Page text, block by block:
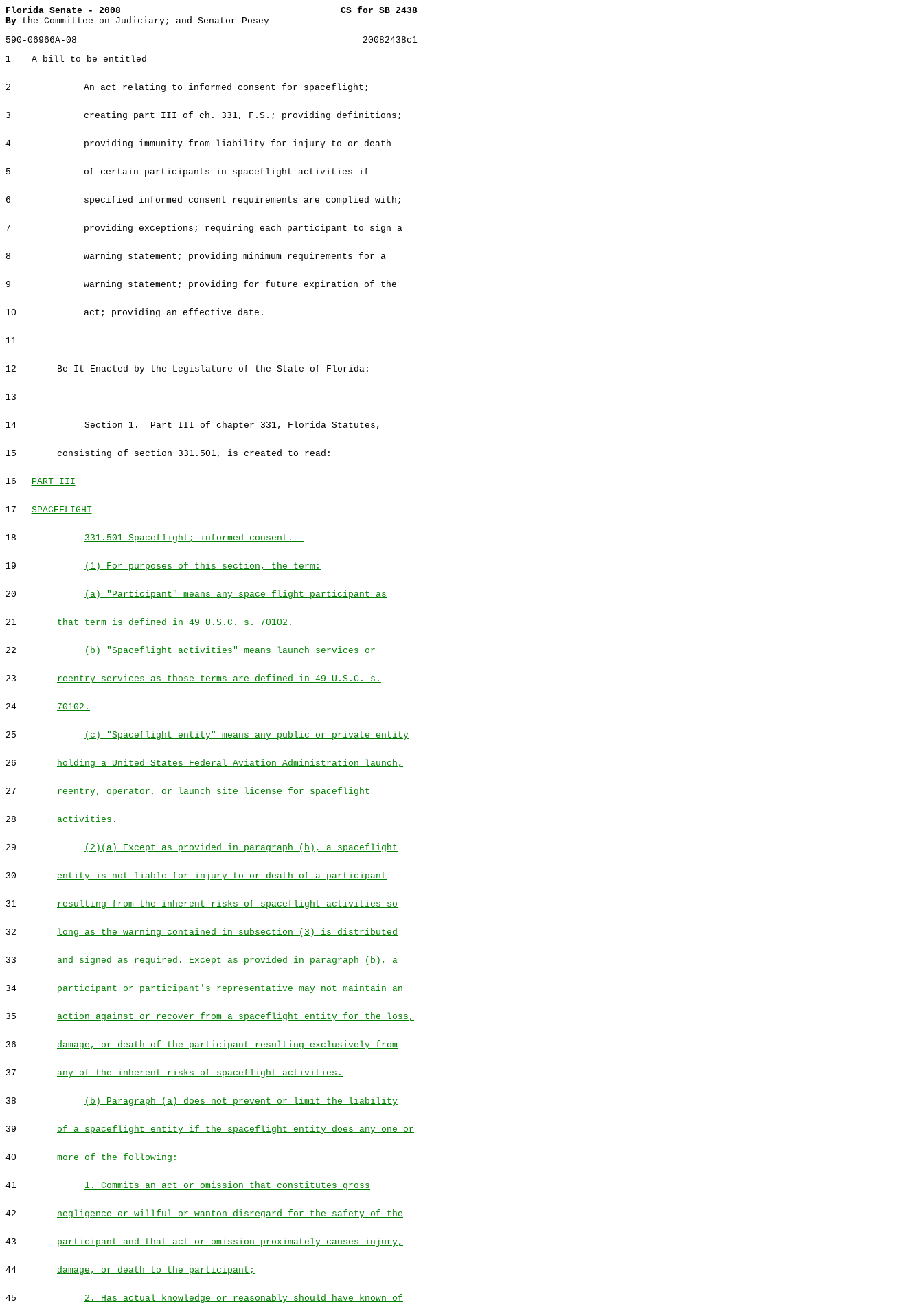
Florida Senate - 2008
CS for SB 2438
By the Committee on Judiciary; and Senator Posey
590-06966A-08
20082438c1
1
A bill to be entitled
2 An act relating to informed consent for spaceflight;
3 creating part III of ch. 331, F.S.; providing definitions;
4 providing immunity from liability for injury to or death
5 of certain participants in spaceflight activities if
6 specified informed consent requirements are complied with;
7 providing exceptions; requiring each participant to sign a
8 warning statement; providing minimum requirements for a
9 warning statement; providing for future expiration of the
10 act; providing an effective date.
11
12 Be It Enacted by the Legislature of the State of Florida:
13
14 Section 1. Part III of chapter 331, Florida Statutes,
15 consisting of section 331.501, is created to read:
16 PART III
17 SPACEFLIGHT
18 331.501 Spaceflight; informed consent.--
19 (1) For purposes of this section, the term:
20 (a) "Participant" means any space flight participant as
21 that term is defined in 49 U.S.C. s. 70102.
22 (b) "Spaceflight activities" means launch services or
23 reentry services as those terms are defined in 49 U.S.C. s.
24 70102.
25 (c) "Spaceflight entity" means any public or private entity
26 holding a United States Federal Aviation Administration launch,
27 reentry, operator, or launch site license for spaceflight
28 activities.
29 (2)(a) Except as provided in paragraph (b), a spaceflight
30 entity is not liable for injury to or death of a participant
31 resulting from the inherent risks of spaceflight activities so
32 long as the warning contained in subsection (3) is distributed
33 and signed as required. Except as provided in paragraph (b), a
34 participant or participant's representative may not maintain an
35 action against or recover from a spaceflight entity for the loss,
36 damage, or death of the participant resulting exclusively from
37 any of the inherent risks of spaceflight activities.
38 (b) Paragraph (a) does not prevent or limit the liability
39 of a spaceflight entity if the spaceflight entity does any one or
40 more of the following:
41 1. Commits an act or omission that constitutes gross
42 negligence or willful or wanton disregard for the safety of the
43 participant and that act or omission proximately causes injury,
44 damage, or death to the participant;
45 2. Has actual knowledge or reasonably should have known of